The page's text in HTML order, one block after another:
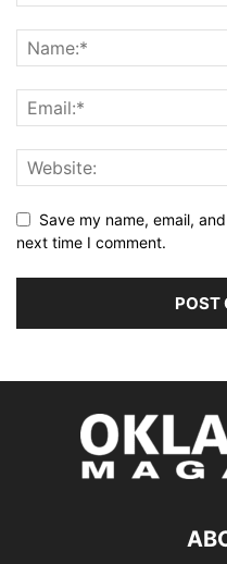
Save my name, email,
next time I comment.